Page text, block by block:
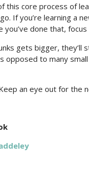
this core process of
If you’re learning a
you’ve done that,
gets bigger, they’ll
opposed to many
an eye out for the